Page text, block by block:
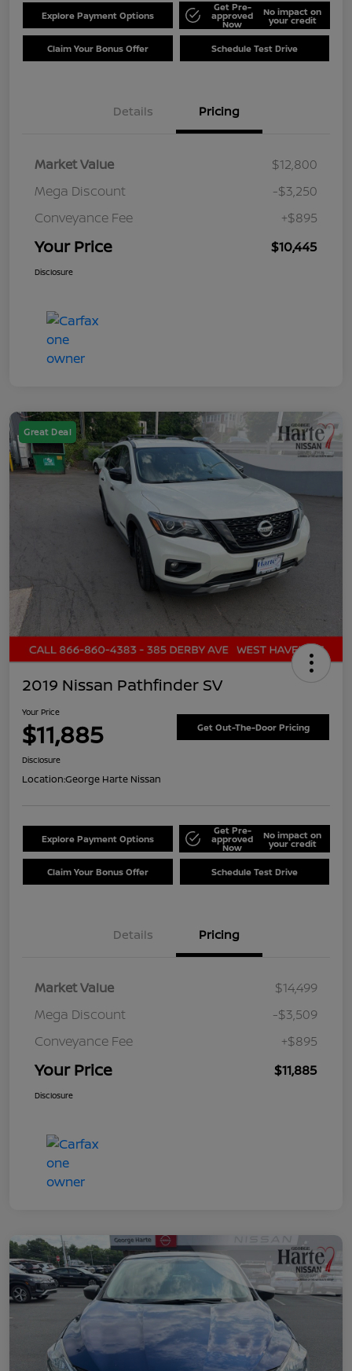
Explore Payment Options
Get Pre-
approved
Now
No impact on
your credit
Claim Your Bonus Offer Schedule Test Drive
Details Pricing
Market Value
$12,800
Mega Discount
-$3,250
Conveyance Fee
+$895
Your Price $10,445
Disclosure
Great Deal
2019 Nissan Pathfinder SV
Your Price
$11,885 Get Out-The-Door Pricing
Disclosure
Location:George Harte Nissan
Explore Payment Options
Get Pre-
approved
Now
No impact on
your credit
Claim Your Bonus Offer Schedule Test Drive
Details Pricing
Market Value
$14,499
Mega Discount
-$3,509
Conveyance Fee
+$895
Your Price $11,885
Disclosure